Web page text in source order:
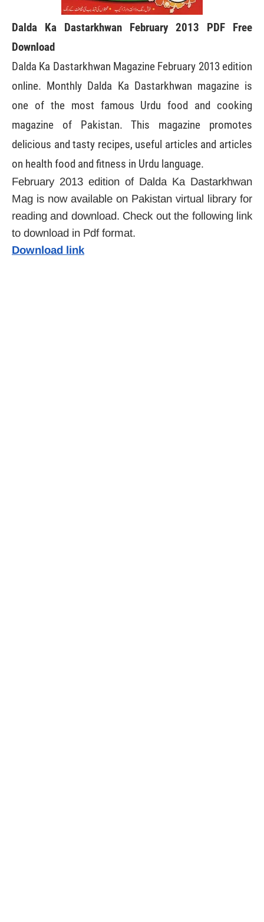
Dalda Ka Dastarkhwan February 2013 PDF Free
Download
Dalda Ka Dastarkhwan Magazine February 2013 edition
online. Monthly Dalda Ka Dastarkhwan magazine is
one of the most famous Urdu food and cooking
magazine of Pakistan. This magazine promotes
delicious and tasty recipes, useful articles and articles
on health food and fitness in Urdu language.
February 2013 edition of Dalda Ka Dastarkhwan
Mag is now available on Pakistan virtual library for
reading and download. Check out the following link
to download in Pdf format.
Download link